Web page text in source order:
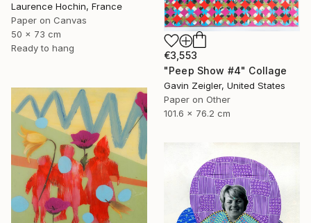
Laurence Hochin, France
Paper on Canvas
50 x 73 cm
Ready to hang
€3,553
"Peep Show #4" Collage
Gavin Zeigler, United States
Paper on Other
101.6 x 76.2 cm